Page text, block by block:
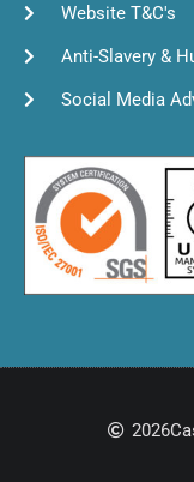
Website T&C's
Anti-Slavery &
Social Media
2026